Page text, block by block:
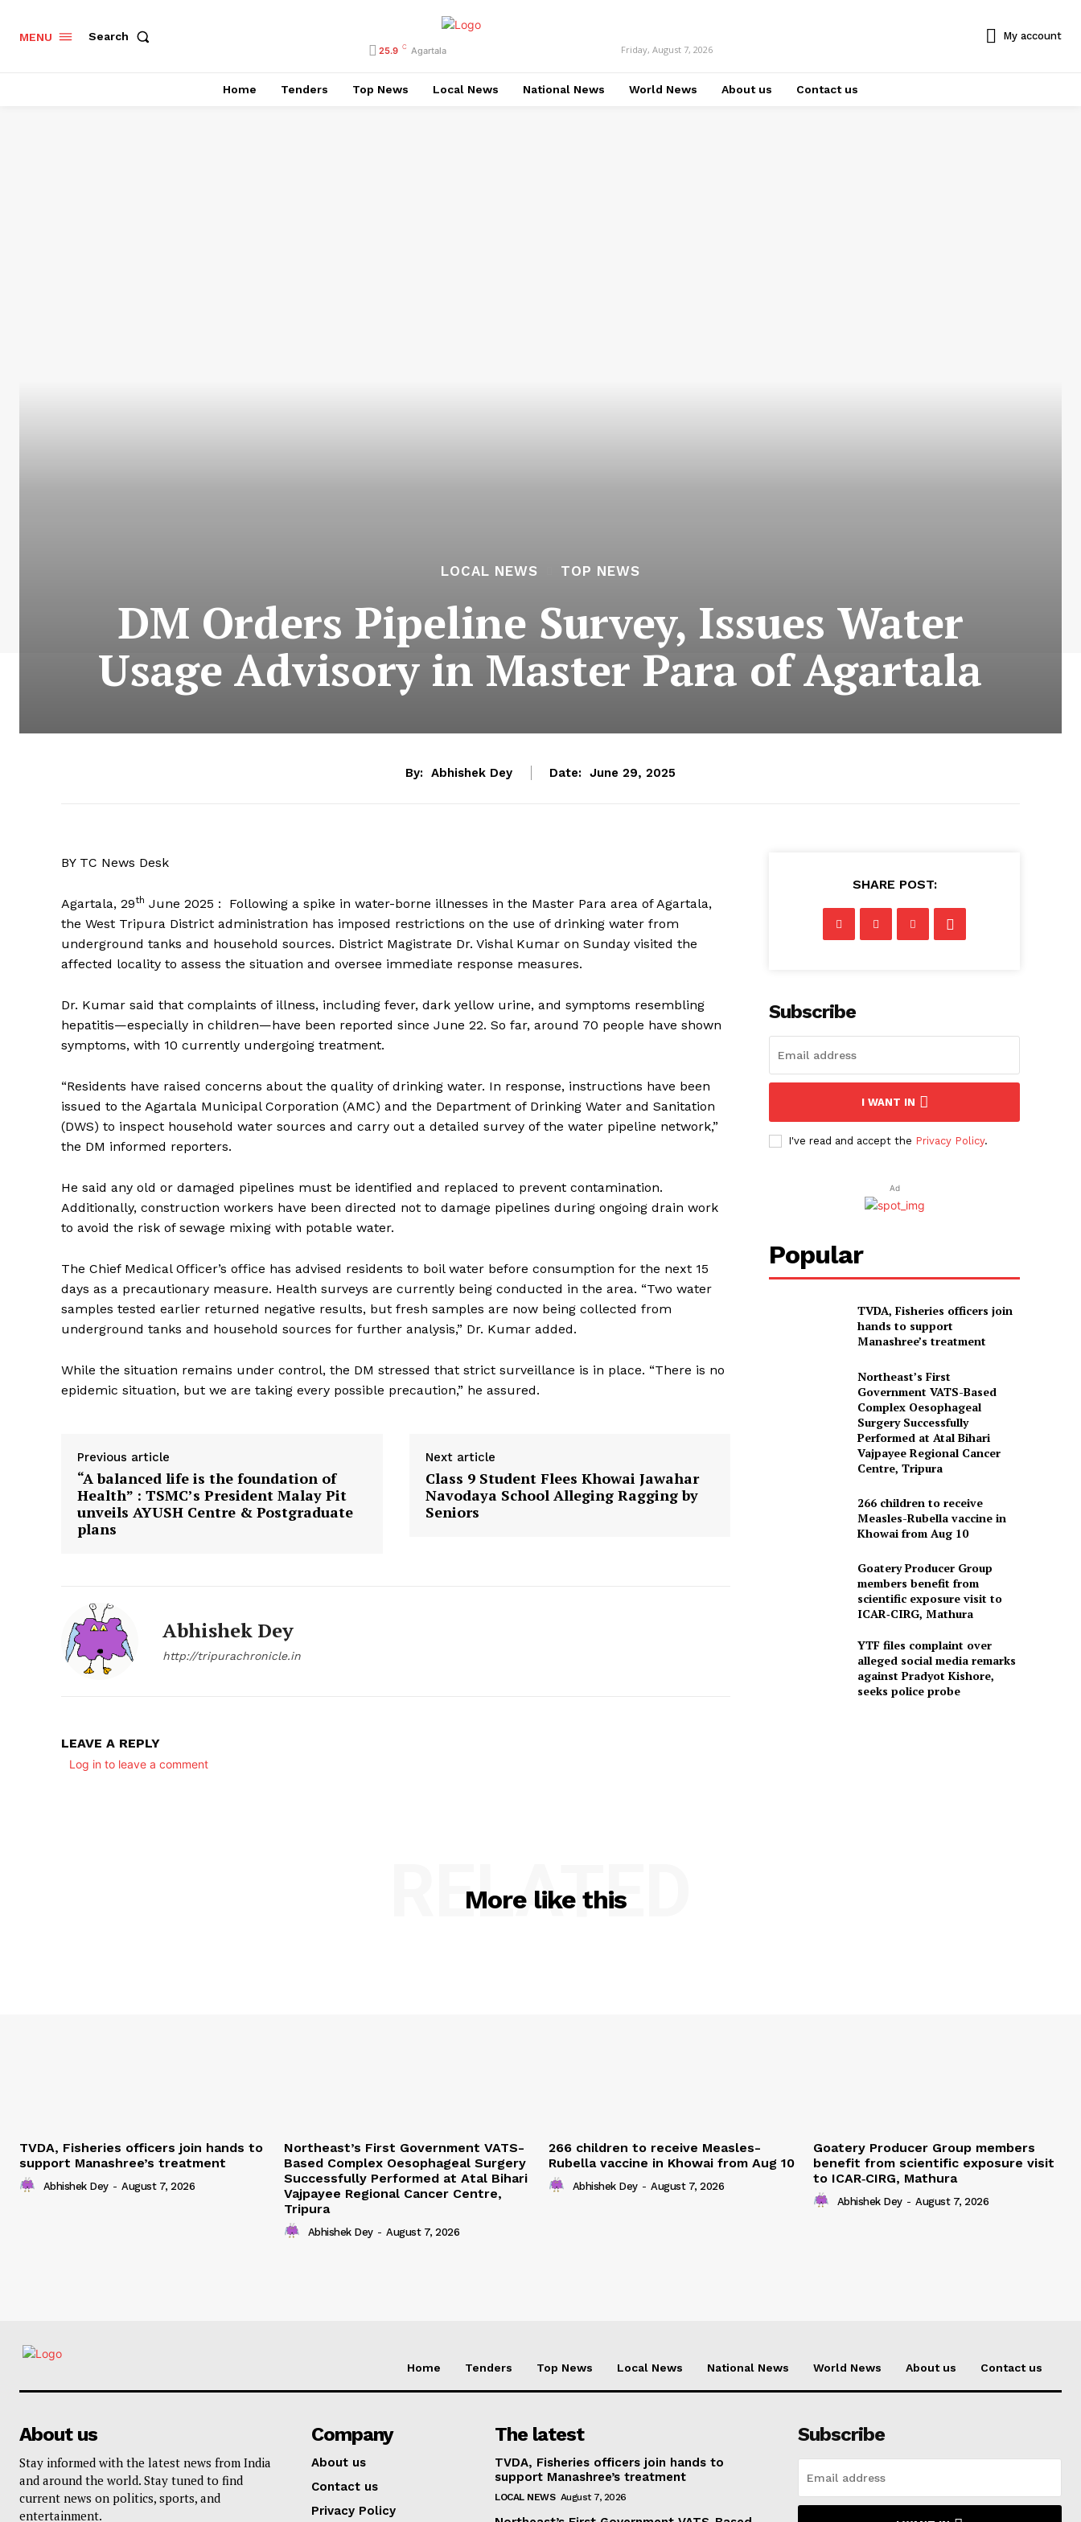
MENU Search
25.9 C Agartala Friday, August 7, 2026
My account
Home Tenders Top News Local News National News World News About us Contact us
LOCAL NEWS TOP NEWS
DM Orders Pipeline Survey, Issues Water
Usage Advisory in Master Para of Agartala
By: Abhishek Dey Date: June 29, 2025
BY TC News Desk
Agartala, 29th June 2025 : Following a spike in water-borne illnesses in the Master Para area of Agartala,
the West Tripura District administration has imposed restrictions on the use of drinking water from
underground tanks and household sources. District Magistrate Dr. Vishal Kumar on Sunday visited the
affected locality to assess the situation and oversee immediate response measures.
Dr. Kumar said that complaints of illness, including fever, dark yellow urine, and symptoms resembling
hepatitis—especially in children—have been reported since June 22. So far, around 70 people have shown
symptoms, with 10 currently undergoing treatment.
“Residents have raised concerns about the quality of drinking water. In response, instructions have been
issued to the Agartala Municipal Corporation (AMC) and the Department of Drinking Water and Sanitation
(DWS) to inspect household water sources and carry out a detailed survey of the water pipeline network,”
the DM informed reporters.
He said any old or damaged pipelines must be identified and replaced to prevent contamination.
Additionally, construction workers have been directed not to damage pipelines during ongoing drain work
to avoid the risk of sewage mixing with potable water.
The Chief Medical Officer’s office has advised residents to boil water before consumption for the next 15
days as a precautionary measure. Health surveys are currently being conducted in the area. “Two water
samples tested earlier returned negative results, but fresh samples are now being collected from
underground tanks and household sources for further analysis,” Dr. Kumar added.
While the situation remains under control, the DM stressed that strict surveillance is in place. “There is no
epidemic situation, but we are taking every possible precaution,” he assured.
Previous article
“A balanced life is the foundation of
Health” : TSMC’s President Malay Pit
unveils AYUSH Centre & Postgraduate
plans
Next article
Class 9 Student Flees Khowai Jawahar
Navodaya School Alleging Ragging by
Seniors
Abhishek Dey
http://tripurachronicle.in
LEAVE A REPLY
Log in to leave a comment
SHARE POST:
Subscribe
I WANT IN
I've read and accept the Privacy Policy.
Ad
Popular
TVDA, Fisheries officers join
hands to support
Manashree’s treatment
Northeast’s First
Government VATS-Based
Complex Oesophageal
Surgery Successfully
Performed at Atal Bihari
Vajpayee Regional Cancer
Centre, Tripura
266 children to receive
Measles-Rubella vaccine in
Khowai from Aug 10
Goatery Producer Group
members benefit from
scientific exposure visit to
ICAR‑CIRG, Mathura
YTF files complaint over
alleged social media remarks
against Pradyot Kishore,
seeks police probe
More like this
RELATED
TVDA, Fisheries officers join hands to
support Manashree’s treatment
Abhishek Dey - August 7, 2026
Northeast’s First Government VATS-
Based Complex Oesophageal Surgery
Successfully Performed at Atal Bihari
Vajpayee Regional Cancer Centre,
Tripura
Abhishek Dey - August 7, 2026
266 children to receive Measles-
Rubella vaccine in Khowai from Aug 10
Abhishek Dey - August 7, 2026
Goatery Producer Group members
benefit from scientific exposure visit
to ICAR‑CIRG, Mathura
Abhishek Dey - August 7, 2026
Home Tenders Top News Local News National News World News About us Contact us
About us
Stay informed with the latest news from India
and around the world. Stay tuned to find
current news on politics, sports, and
entertainment.
Company
About us
Contact us
Privacy Policy
The latest
TVDA, Fisheries officers join hands to
support Manashree’s treatment
LOCAL NEWS August 7, 2026
Subscribe